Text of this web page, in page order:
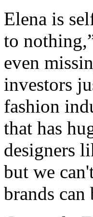
Elena is
to
even
investors
fashion
that has
designers
but we
brands